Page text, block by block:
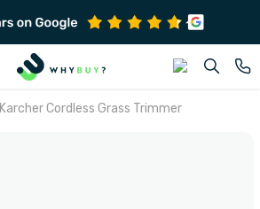
Karcher Cordless Grass Trimmer